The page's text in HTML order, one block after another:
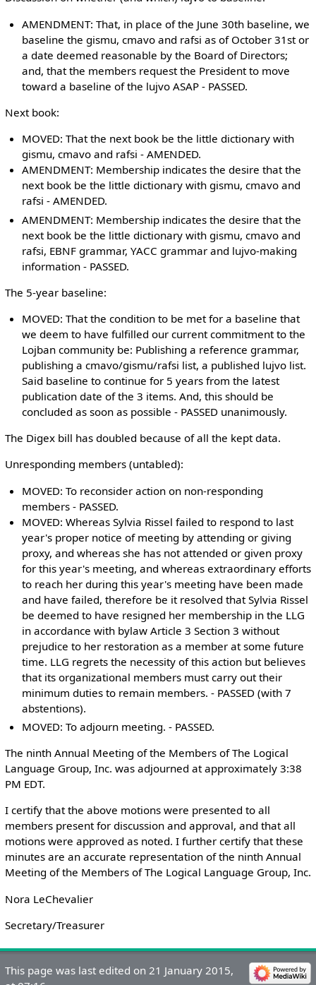
AMENDMENT: That, in place of the June 30th baseline, we
baseline the gismu, cmavo and rafsi as of October 31st or
a date deemed reasonable by the Board of Directors;
and, that the members request the President to move
toward a baseline of the lujvo ASAP - PASSED.
Next book:
MOVED: That the next book be the little dictionary with
gismu, cmavo and rafsi - AMENDED.
AMENDMENT: Membership indicates the desire that the
next book be the little dictionary with gismu, cmavo and
rafsi - AMENDED.
AMENDMENT: Membership indicates the desire that the
next book be the little dictionary with gismu, cmavo and
rafsi, EBNF grammar, YACC grammar and lujvo-making
information - PASSED.
The 5-year baseline:
MOVED: That the condition to be met for a baseline that
we deem to have fulfilled our current commitment to the
Lojban community be: Publishing a reference grammar,
publishing a cmavo/gismu/rafsi list, a published lujvo list.
Said baseline to continue for 5 years from the latest
publication date of the 3 items. And, this should be
concluded as soon as possible - PASSED unanimously.
The Digex bill has doubled because of all the kept data.
Unresponding members (untabled):
MOVED: To reconsider action on non-responding
members - PASSED.
MOVED: Whereas Sylvia Rissel failed to respond to last
year's proper notice of meeting by attending or giving
proxy, and whereas she has not attended or given proxy
for this year's meeting, and whereas extraordinary efforts
to reach her during this year's meeting have been made
and have failed, therefore be it resolved that Sylvia Rissel
be deemed to have resigned her membership in the LLG
in accordance with bylaw Article 3 Section 3 without
prejudice to her restoration as a member at some future
time. LLG regrets the necessity of this action but believes
that its organizational members must carry out their
minimum duties to remain members. - PASSED (with 7
abstentions).
MOVED: To adjourn meeting. - PASSED.
The ninth Annual Meeting of the Members of The Logical
Language Group, Inc. was adjourned at approximately 3:38
PM EDT.
I certify that the above motions were presented to all
members present for discussion and approval, and that all
motions were approved as noted. I further certify that these
minutes are an accurate representation of the ninth Annual
Meeting of the Members of The Logical Language Group, Inc.
Nora LeChevalier
Secretary/Treasurer
This page was last edited on 21 January 2015,